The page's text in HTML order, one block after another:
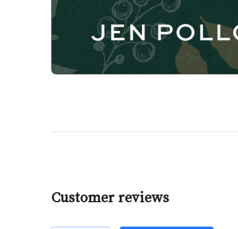
Customer reviews